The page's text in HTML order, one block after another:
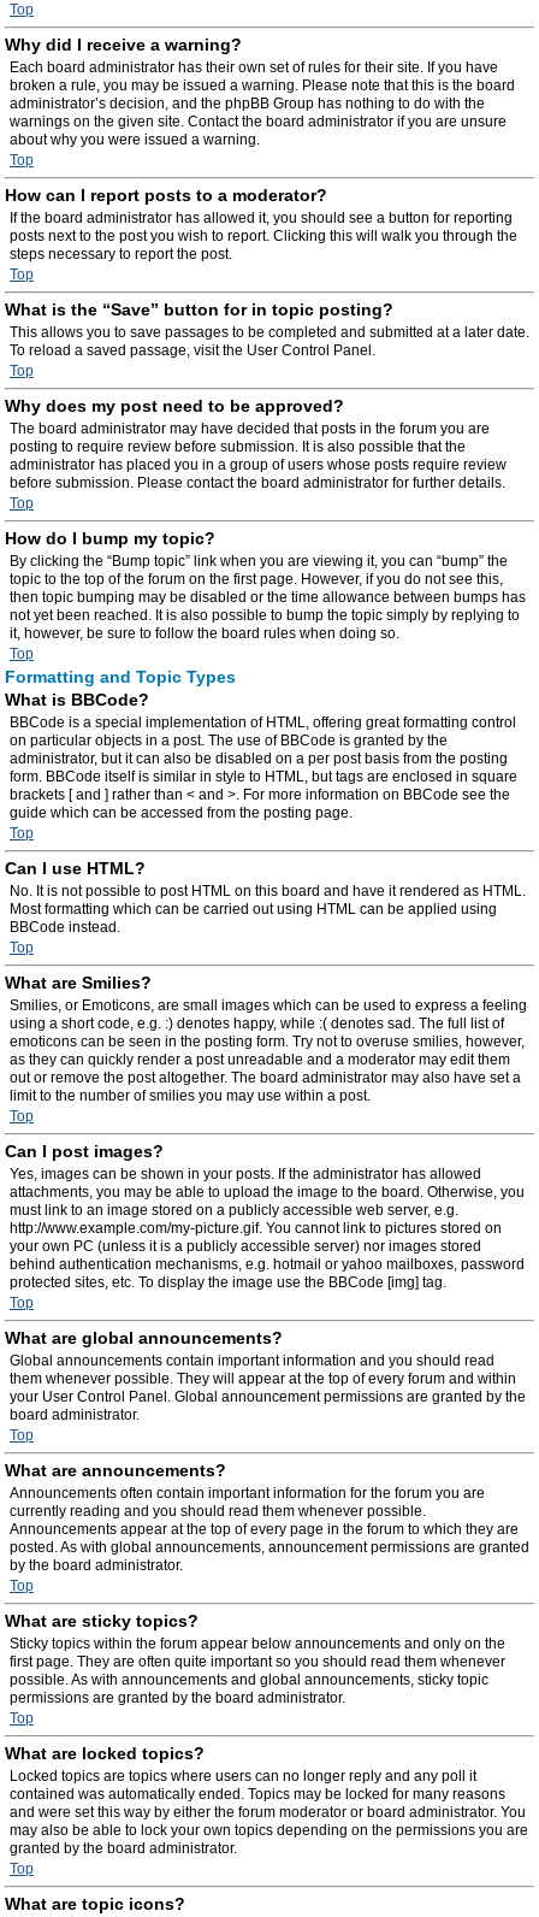
Top
Why did I receive a warning?
Each board administrator has their own set of rules for their site. If you have
broken a rule, you may be issued a warning. Please note that this is the board
administrator’s decision, and the phpBB Group has nothing to do with the
warnings on the given site. Contact the board administrator if you are unsure
about why you were issued a warning.
Top
How can I report posts to a moderator?
If the board administrator has allowed it, you should see a button for reporting
posts next to the post you wish to report. Clicking this will walk you through the
steps necessary to report the post.
Top
What is the “Save” button for in topic posting?
This allows you to save passages to be completed and submitted at a later date.
To reload a saved passage, visit the User Control Panel.
Top
Why does my post need to be approved?
The board administrator may have decided that posts in the forum you are
posting to require review before submission. It is also possible that the
administrator has placed you in a group of users whose posts require review
before submission. Please contact the board administrator for further details.
Top
How do I bump my topic?
By clicking the “Bump topic” link when you are viewing it, you can “bump” the
topic to the top of the forum on the first page. However, if you do not see this,
then topic bumping may be disabled or the time allowance between bumps has
not yet been reached. It is also possible to bump the topic simply by replying to
it, however, be sure to follow the board rules when doing so.
Top
Formatting and Topic Types
What is BBCode?
BBCode is a special implementation of HTML, offering great formatting control
on particular objects in a post. The use of BBCode is granted by the
administrator, but it can also be disabled on a per post basis from the posting
form. BBCode itself is similar in style to HTML, but tags are enclosed in square
brackets [ and ] rather than < and >. For more information on BBCode see the
guide which can be accessed from the posting page.
Top
Can I use HTML?
No. It is not possible to post HTML on this board and have it rendered as HTML.
Most formatting which can be carried out using HTML can be applied using
BBCode instead.
Top
What are Smilies?
Smilies, or Emoticons, are small images which can be used to express a feeling
using a short code, e.g. :) denotes happy, while :( denotes sad. The full list of
emoticons can be seen in the posting form. Try not to overuse smilies, however,
as they can quickly render a post unreadable and a moderator may edit them
out or remove the post altogether. The board administrator may also have set a
limit to the number of smilies you may use within a post.
Top
Can I post images?
Yes, images can be shown in your posts. If the administrator has allowed
attachments, you may be able to upload the image to the board. Otherwise, you
must link to an image stored on a publicly accessible web server, e.g.
http://www.example.com/my-picture.gif. You cannot link to pictures stored on
your own PC (unless it is a publicly accessible server) nor images stored
behind authentication mechanisms, e.g. hotmail or yahoo mailboxes, password
protected sites, etc. To display the image use the BBCode [img] tag.
Top
What are global announcements?
Global announcements contain important information and you should read
them whenever possible. They will appear at the top of every forum and within
your User Control Panel. Global announcement permissions are granted by the
board administrator.
Top
What are announcements?
Announcements often contain important information for the forum you are
currently reading and you should read them whenever possible.
Announcements appear at the top of every page in the forum to which they are
posted. As with global announcements, announcement permissions are granted
by the board administrator.
Top
What are sticky topics?
Sticky topics within the forum appear below announcements and only on the
first page. They are often quite important so you should read them whenever
possible. As with announcements and global announcements, sticky topic
permissions are granted by the board administrator.
Top
What are locked topics?
Locked topics are topics where users can no longer reply and any poll it
contained was automatically ended. Topics may be locked for many reasons
and were set this way by either the forum moderator or board administrator. You
may also be able to lock your own topics depending on the permissions you are
granted by the board administrator.
Top
What are topic icons?